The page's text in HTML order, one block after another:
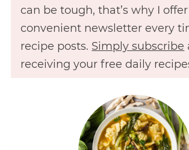
can be tough, that’s why I offer
convenient newsletter every
recipe posts. Simply subscribe
receiving your free daily